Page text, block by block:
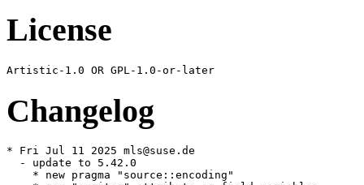
License
Changelog
* Fri Jul 11 2025 mls@suse.de
  - update to 5.42.0
    * new pragma "source::encoding"